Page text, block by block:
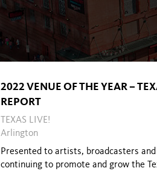
2022 VENUE OF THE YEAR –
REPORT
TEXAS LIVE!
Arlington
Presented to artists, broadcasters
continuing to promote and grow the